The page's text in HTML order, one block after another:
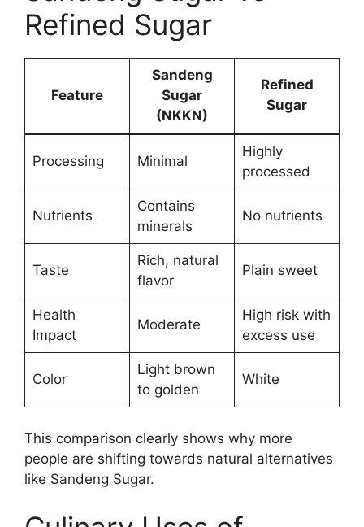
Refined Sugar
Feature
Sandeng
Sugar
(NKKN)
Refined
Sugar
Processing Minimal
Highly
processed
Nutrients
Contains
minerals
No nutrients
Taste
Rich, natural
flavor
Plain sweet
Health
Impact
Moderate
High risk with
excess use
Color
Light brown
to golden
White
This comparison clearly shows why more
people are shifting towards natural alternatives
like Sandeng Sugar.